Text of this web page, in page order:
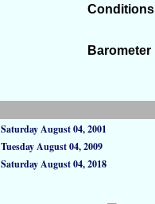
Conditions
Barometer
Saturday August 04, 2001
Tuesday August 04, 2009
Saturday August 04, 2018